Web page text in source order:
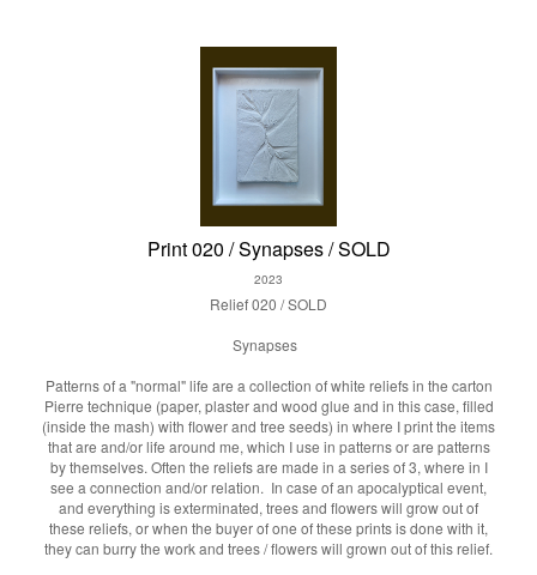
Print 020 / Synapses / SOLD
2023
Relief 020 / SOLD
Synapses
Patterns of a "normal" life are a collection of white reliefs in the carton
Pierre technique (paper, plaster and wood glue and in this case, filled
(inside the mash) with flower and tree seeds) in where I print the items
that are and/or life around me, which I use in patterns or are patterns
by themselves. Often the reliefs are made in a series of 3, where in I
see a connection and/or relation. In case of an apocalyptical event,
and everything is exterminated, trees and flowers will grow out of
these reliefs, or when the buyer of one of these prints is done with it,
they can burry the work and trees / flowers will grown out of this relief.